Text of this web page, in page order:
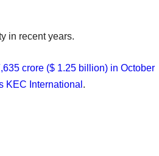
in recent years.
crore ($ 1.25 billion) in October
KEC International .